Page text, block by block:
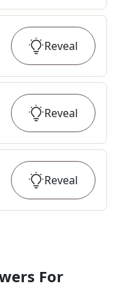
Reveal
Reveal
Reveal
For